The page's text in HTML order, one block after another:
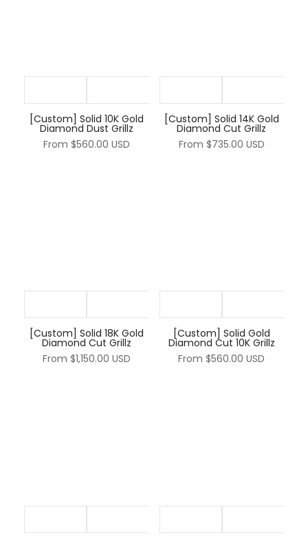
[Custom] Solid 10K Gold
Diamond Dust Grillz
From $560.00 USD
[Custom] Solid 14K Gold
Diamond Cut Grillz
From $735.00 USD
[Custom] Solid 18K Gold
Diamond Cut Grillz
From $1,150.00 USD
[Custom] Solid Gold
Diamond Cut 10K Grillz
From $560.00 USD